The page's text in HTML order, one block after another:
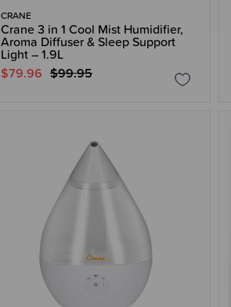
CRANE
Crane 3 in 1 Cool Mist Humidifier,
Aroma Diffuser & Sleep Support
Light – 1.9L
$79.96 $99.95